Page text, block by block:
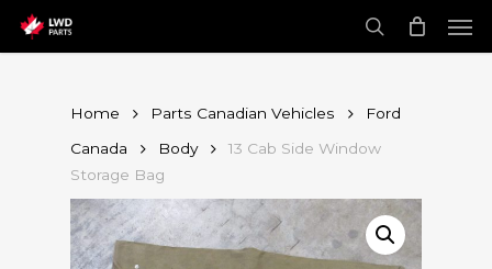
main
content search
Home Parts Canadian Vehicles
Ford
Canada
Body
13 Cab Side Window
Storage Bag